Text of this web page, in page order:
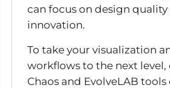
can focus on design quality
innovation.
To take your visualization
workflows to the next level,
Chaos and EvolveLAB